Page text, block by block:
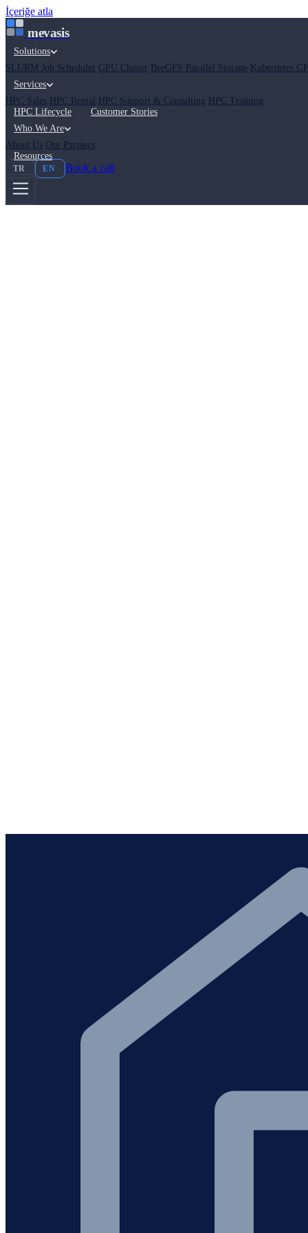
İçeriğe atla
mevasis
Solutions
SLURM Job Scheduler GPU Cluster BeeGFS Parallel Storage
Kubernetes
Services
HPC Sales
HPC Rental HPC Support & Consulting
HPC Training
HPC Lifecycle
Customer Stories
Who We Are
About Us Our Partners
Resources
TR EN Book a call